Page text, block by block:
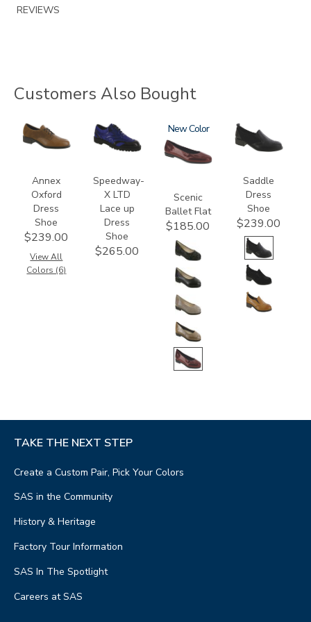
REVIEWS
Customers Also Bought
3791
Annex
Oxford
Dress
Shoe
$239.00
View All
Colors (6)
3840
Speedway-
X LTD
Lace up
Dress
Shoe
$265.00
3240
New
Scenic
Ballet Flat
$185.00
3844
Saddle
Dress
Shoe
$239.00
TAKE THE NEXT STEP
Create a Custom Pair, Pick Your Colors
SAS in the Community
History & Heritage
Factory Tour Information
SAS In The Spotlight
Careers at SAS